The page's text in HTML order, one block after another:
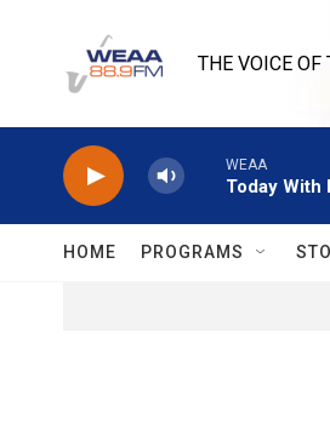
THE VOICE
WEAA
Today With
HOME PROGRAMS